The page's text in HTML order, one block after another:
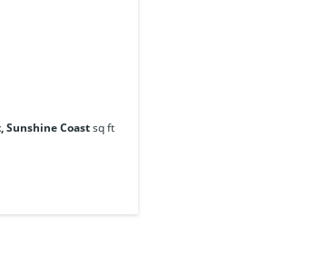
Sunshine Coastsq ft